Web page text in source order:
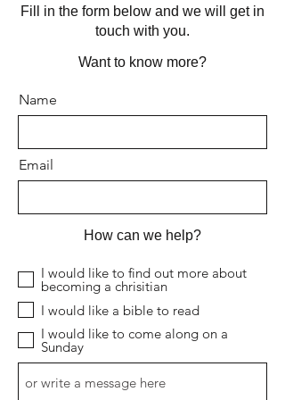
Fill in the form below and we will get in
touch with you.
Want to know more?
Name
Email
How can we help?
I would like to find out more about
becoming a chrisitian
I would like a bible to read
I would like to come along on a
Sunday